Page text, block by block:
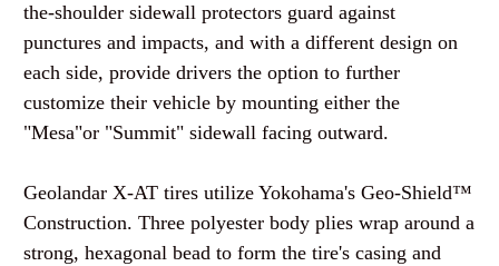
the-shoulder sidewall protectors guard against
punctures and impacts, and with a different design on
each side, provide drivers the option to further
customize their vehicle by mounting either the
"Mesa"or "Summit" sidewall facing outward.
Geolandar X-AT tires utilize Yokohama's Geo-Shield™
Construction. Three polyester body plies wrap around a
strong, hexagonal bead to form the tire's casing and